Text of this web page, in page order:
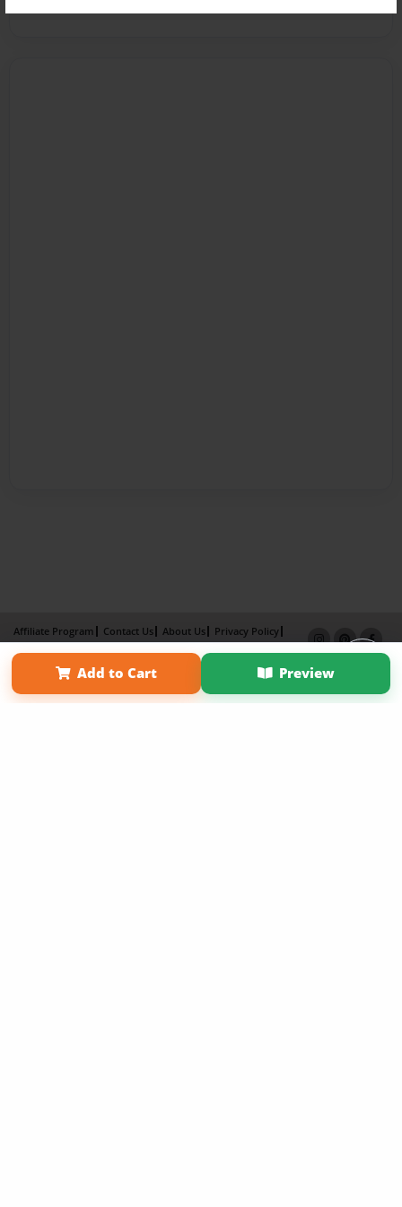
Add to Cart Preview
Affiliate Program Contact Us About Us
Privacy Policy
Term of Use
Why Bookemon